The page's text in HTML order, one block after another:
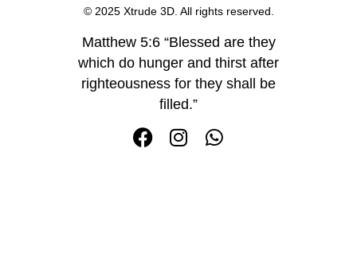
© 2025 Xtrude 3D. All rights reserved.
Matthew 5:6 “Blessed are they
which do hunger and thirst after
righteousness for they shall be
filled.”